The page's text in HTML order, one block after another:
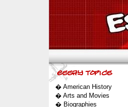
� American History
� Arts and Movies
� Biographies